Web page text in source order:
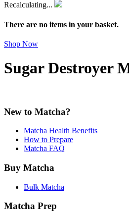
Recalculating...
There are no items in your basket.
Shop Now
Sugar Destroyer
New to Matcha?
Matcha Health Benefits
How to Prepare
Matcha FAQ
Buy Matcha
Bulk Matcha
Matcha Prep